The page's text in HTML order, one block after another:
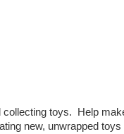
collecting toys. Help
new, unwrapped toys